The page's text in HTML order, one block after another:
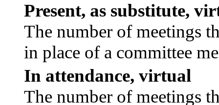
Present, as substitute,
The number of meetings
in place of a committee
In attendance, virtual
The number of meetings